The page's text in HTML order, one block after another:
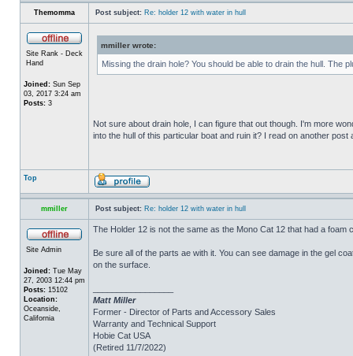
Themomma Post subject: Re: holder 12 with water in hull
Site Rank - Deck
Hand
Joined: Sun Sep
03, 2017 3:24 am
Posts: 3
mmiller wrote:
Missing the drain hole? You should be able to drain the hull. The
Not sure about drain hole, I can figure that out though. I'm more
into the hull of this particular boat and ruin it? I read on another
Top
mmiller Post subject: Re: holder 12 with water in hull
Site Admin
Joined: Tue May
27, 2003 12:44 pm
Posts: 15102
Location:
Oceanside,
California
The Holder 12 is not the same as the Mono Cat 12 that had a foam
Be sure all of the parts ae with it. You can see damage in the gel
on the surface.
Matt Miller
Former - Director of Parts and Accessory Sales
Warranty and Technical Support
Hobie Cat USA
(Retired 11/7/2022)